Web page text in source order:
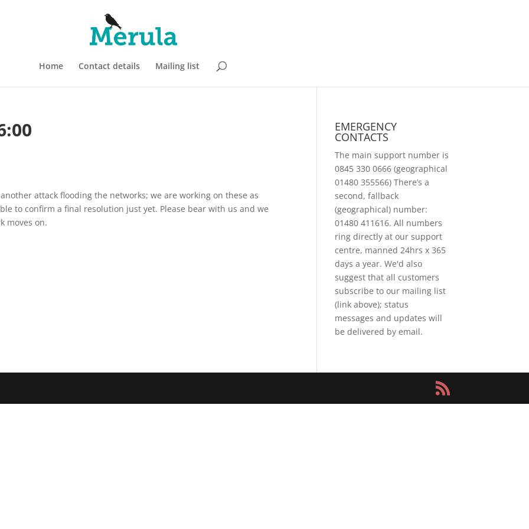
Home Contact details Mailing list
attack flooding the networks; we are working on these as
to confirm a final resolution just yet. Please bear with us and we
moves on.
EMERGENCY
CONTACTS
The main support number is
0845 330 0666 (geographical
01480 355566) There’s a
second, fallback
(geographical) number:
01480 411616. All numbers
ring directly at our support
centre, manned 24hrs x 365
days a year. We'd also
suggest that all customers
subscribe to our mailing list
(link above); status
messages and updates will
be delivered by email.